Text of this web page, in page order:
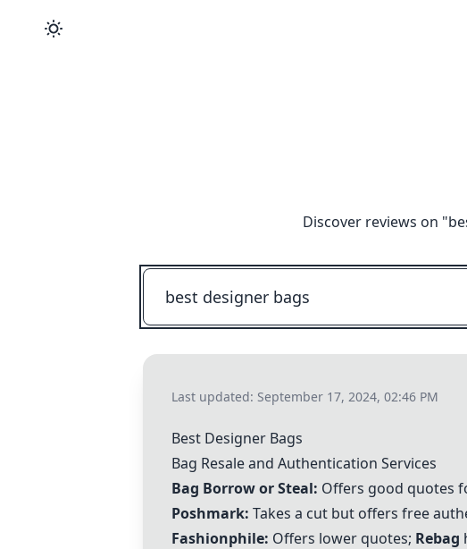
Discover reviews on "
Last updated: September 17, 2024, 02:46 PM
Best Designer Bags
Bag Resale and Authentication Services
Bag Borrow or Steal: Offers good quotes
Poshmark: Takes a cut but offers free
Fashionphile: Offers lower quotes; Rebag